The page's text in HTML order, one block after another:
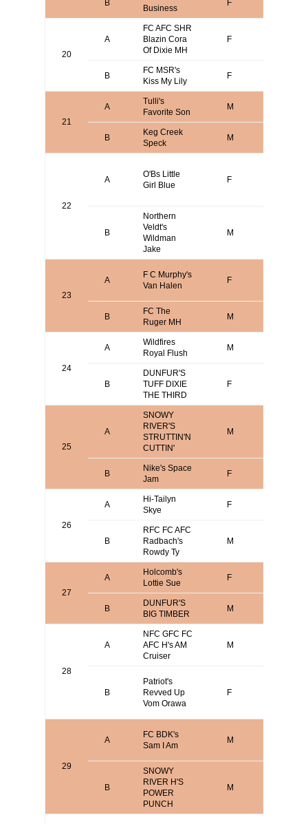
B
Business
F
20
A
FC AFC SHR
Blazin Cora
Of Dixie MH
F
B
FC MSR's
Kiss My Lily
F
21
A
Tulli's
Favorite Son
M
B
Keg Creek
Speck
M
22
A
O'Bs Little
Girl Blue
F
B
Northern
Veldt's
Wildman
Jake
M
23
A
F C Murphy's
Van Halen
F
B
FC The
Ruger MH
M
24
A
Wildfires
Royal Flush
M
B
DUNFUR'S
TUFF DIXIE
THE THIRD
F
25
A
SNOWY
RIVER'S
STRUTTIN'N
CUTTIN'
M
B
Nike's Space
Jam
F
26
A
Hi-Tailyn
Skye
F
B
RFC FC AFC
Radbach's
Rowdy Ty
M
27
A
Holcomb's
Lottie Sue
F
B
DUNFUR'S
BIG TIMBER
M
28
A
NFC GFC FC
AFC H's AM
Cruiser
M
B
Patriot's
Revved Up
Vom Orawa
F
29
A
FC BDK's
Sam I Am
M
B
SNOWY
RIVER H'S
POWER
PUNCH
M